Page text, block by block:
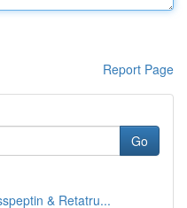
Report Page
Go
& Retatru...